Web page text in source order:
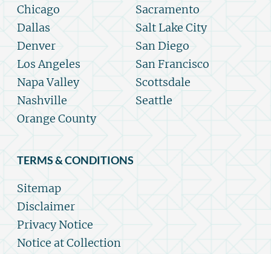
Chicago
Dallas
Denver
Los Angeles
Napa Valley
Nashville
Orange County
Sacramento
Salt Lake City
San Diego
San Francisco
Scottsdale
Seattle
TERMS & CONDITIONS
Sitemap
Disclaimer
Privacy Notice
Notice at Collection